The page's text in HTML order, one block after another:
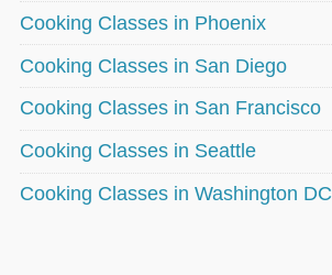
Cooking Classes in Phoenix
Cooking Classes in San Diego
Cooking Classes in San Francisco
Cooking Classes in Seattle
Cooking Classes in Washington DC